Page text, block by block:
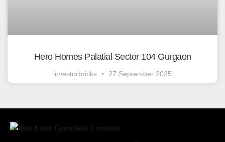
Hero Homes Palatial Sector 104 Gurgaon
investorbricks 27 September 2025